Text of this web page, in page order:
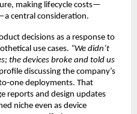
making lifecycle costs—
central consideration.​
decisions as a response to
use cases. “We didn’t
the devices broke and told us
discussing the company’s
deployments. That
reports and design updates
niche even as device